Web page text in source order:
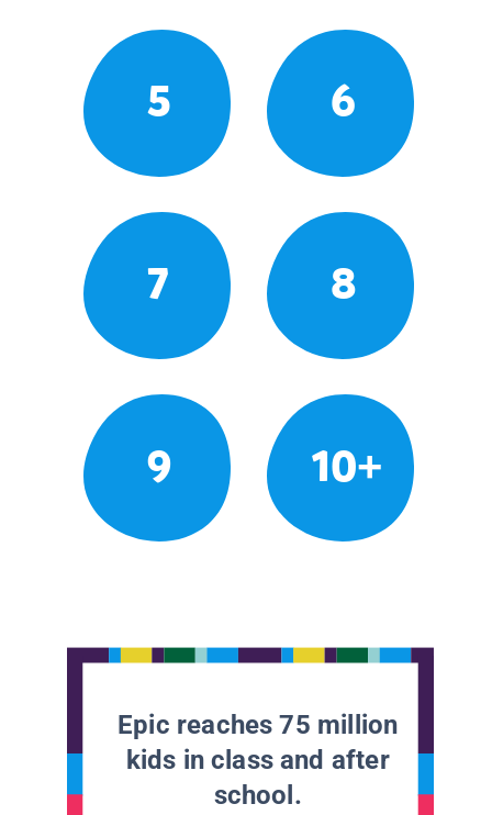
5 6
7 8
9 10+
Epic reaches 75 million
kids in class and after
school.